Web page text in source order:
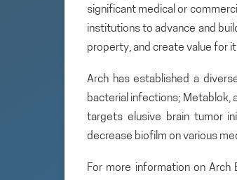
significant medical or
institutions to advance and
property, and create value for
Arch has established a
bacterial infections; Metablok,
targets elusive brain tumor
decrease biofilm on various
For more information on Arch